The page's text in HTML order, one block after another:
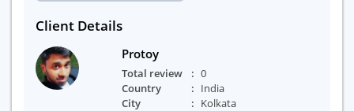
Client Details
Protoy
Total review
0
Country
India
City
Kolkata